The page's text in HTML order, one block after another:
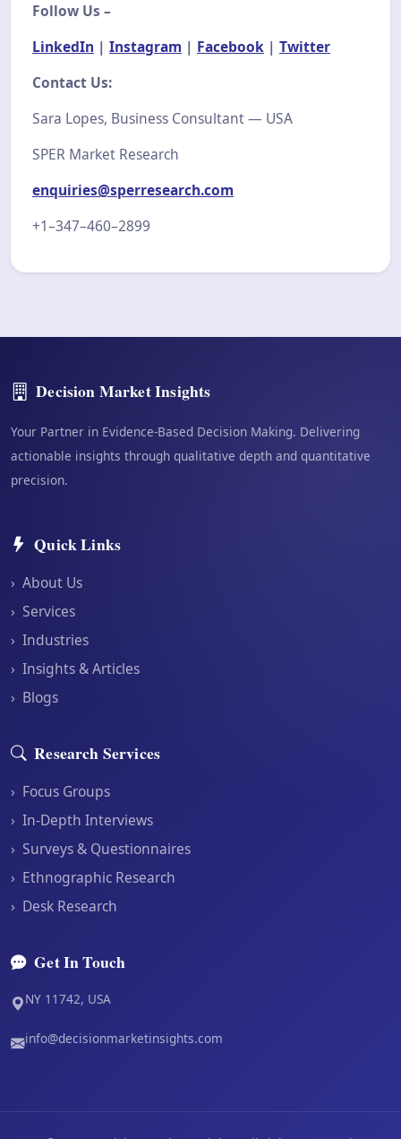
Follow Us –
LinkedIn | Instagram | Facebook | Twitter
Contact Us:
Sara Lopes, Business Consultant — USA
SPER Market Research
enquiries@sperresearch.com
+1–347–460–2899
Decision Market Insights
Your Partner in Evidence-Based Decision Making. Delivering
actionable insights through qualitative depth and quantitative
precision.
Quick Links
› About Us
› Services
› Industries
› Insights & Articles
› Blogs
Research Services
› Focus Groups
› In-Depth Interviews
› Surveys & Questionnaires
› Ethnographic Research
› Desk Research
Get In Touch
NY 11742, USA
info@decisionmarketinsights.com